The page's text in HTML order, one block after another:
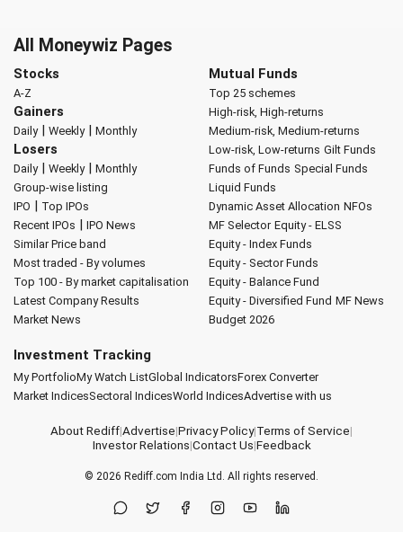
All Moneywiz Pages
Stocks
A-Z
Gainers
Daily| Weekly| Monthly
Losers
Daily| Weekly| Monthly
Group-wise listing
IPO | Top IPOs
Recent IPOs | IPO News
Similar Price band
Most traded - By volumes
Top 100 - By market capitalisation
Latest Company Results
Market News
Mutual Funds
Top 25 schemes
High-risk, High-returns
Medium-risk, Medium-returns
Low-risk, Low-returns Gilt Funds
Funds of Funds Special Funds
Liquid Funds
Dynamic Asset Allocation NFOs
MF Selector Equity - ELSS
Equity - Index Funds
Equity - Sector Funds
Equity - Balance Fund
Equity - Diversified Fund MF News
Budget 2026
Investment Tracking
My PortfolioMy Watch ListGlobal IndicatorsForex Converter
Market IndicesSectoral IndicesWorld IndicesAdvertise with us
About Rediff|Advertise|Privacy Policy|Terms of Service|
Investor Relations|Contact Us|Feedback
© 2026 Rediff.com India Ltd. All rights reserved.